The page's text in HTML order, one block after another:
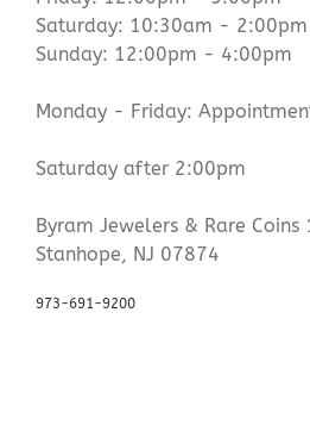
Saturday: 10:30am - 2:00pm
Sunday: 12:00pm - 4:00pm
Monday - Friday:
Saturday after 2:00pm
Byram Jewelers & Rare Coins
Stanhope, NJ 07874
973-691-9200